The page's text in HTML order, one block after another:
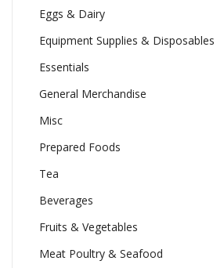
Eggs & Dairy
Equipment Supplies & Disposables
Essentials
General Merchandise
Misc
Prepared Foods
Tea
Beverages
Fruits & Vegetables
Meat Poultry & Seafood